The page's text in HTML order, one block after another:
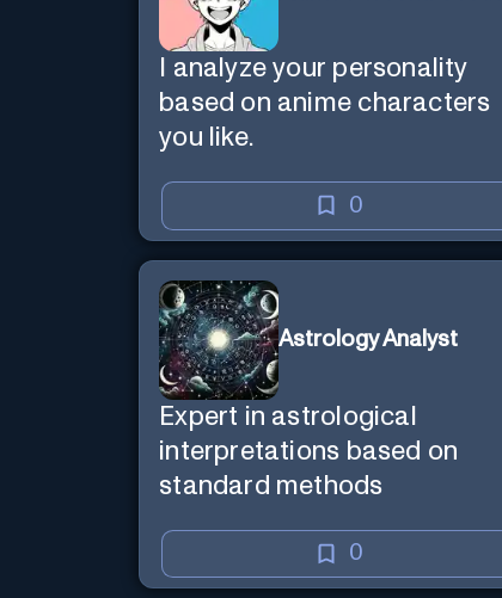
I analyze your personality
based on anime characters
you like.
0
Astrology Analyst
Expert in astrological
interpretations based on
standard methods
0